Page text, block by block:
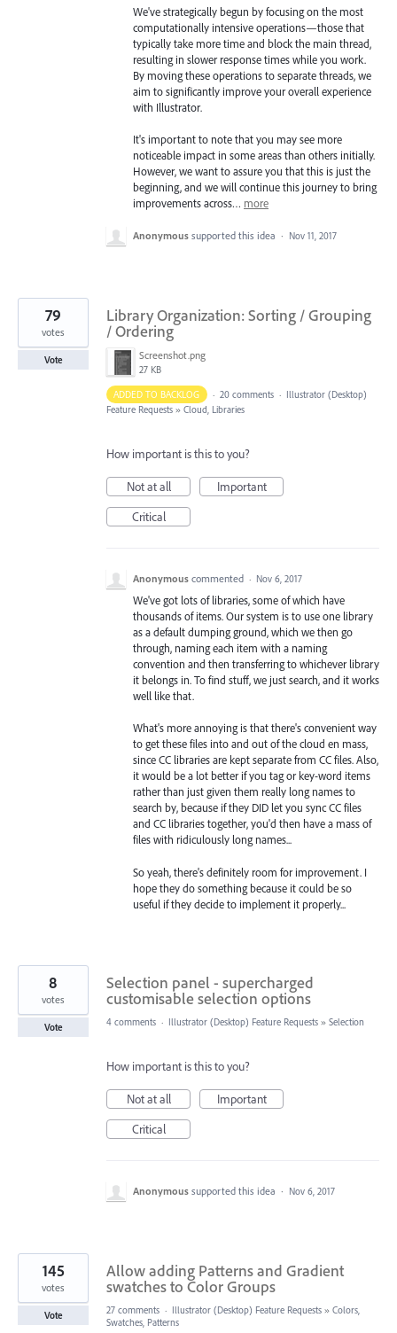
We've strategically begun by focusing on the most
computationally intensive operations—those that
typically take more time and block the main thread,
resulting in slower response times while you work.
By moving these operations to separate threads, we
aim to significantly improve your overall experience
with Illustrator.
It's important to note that you may see more
noticeable impact in some areas than others initially.
However, we want to assure you that this is just the
beginning, and we will continue this journey to bring
improvements across… more
Anonymous supported this idea · Nov 11, 2017
Library Organization: Sorting / Grouping
/ Ordering
Screenshot.png
27 KB
79
votes
Vote
ADDED TO BACKLOG · 20 comments · Illustrator (Desktop)
Feature Requests » Cloud, Libraries
How important is this to you?
Not at all
Important
Critical
Anonymous commented · Nov 6, 2017
We've got lots of libraries, some of which have
thousands of items. Our system is to use one library
as a default dumping ground, which we then go
through, naming each item with a naming
convention and then transferring to whichever library
it belongs in. To find stuff, we just search, and it works
well like that.
What's more annoying is that there's convenient way
to get these files into and out of the cloud en mass,
since CC libraries are kept separate from CC files. Also,
it would be a lot better if you tag or key-word items
rather than just given them really long names to
search by, because if they DID let you sync CC files
and CC libraries together, you'd then have a mass of
files with ridiculously long names...
So yeah, there's definitely room for improvement. I
hope they do something because it could be so
useful if they decide to implement it properly...
Selection panel - supercharged
customisable selection options
8
votes
Vote 4 comments · Illustrator (Desktop) Feature Requests » Selection
How important is this to you?
Not at all
Important
Critical
Anonymous supported this idea · Nov 6, 2017
Allow adding Patterns and Gradient
swatches to Color Groups
145
votes
Vote 27 comments · Illustrator (Desktop) Feature Requests » Colors,
Swatches, Patterns